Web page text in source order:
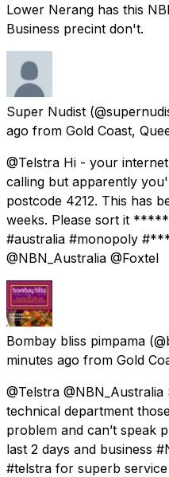
Lower Nerang has this
Business precint don't.
Super Nudist
ago from Gold Coast,
@Telstra Hi - your
calling but apparently
postcode 4212. This has
weeks. Please sort it
#australia #monopoly
@NBN_Australia @Foxtel
Bombay bliss pimpama
minutes ago from Gold
@Telstra
technical department
problem and can’t speak
last 2 days and business
#telstra for superb